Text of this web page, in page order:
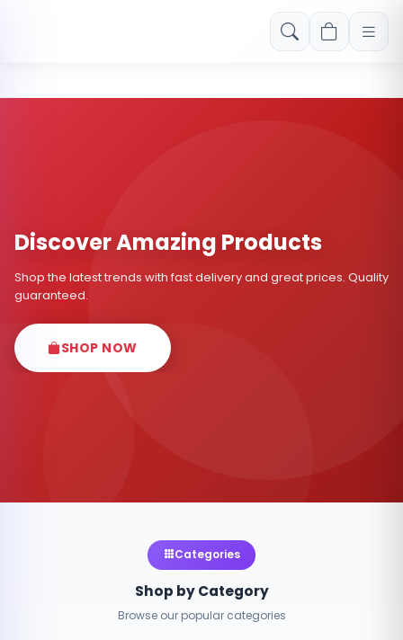
Free shipping on orders over Rs. 999! Use code: FREESHIP
Discover Amazing Products
Shop the latest trends with fast delivery and great prices. Quality
guaranteed.
SHOP NOW
Categories
Shop by Category
Browse our popular categories